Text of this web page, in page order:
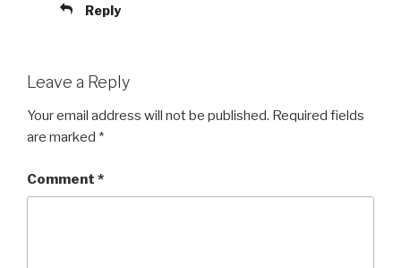
Reply
Leave a Reply
Your email address will not be published. Required fields
are marked *
Comment *